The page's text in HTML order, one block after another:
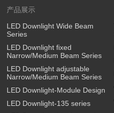
产品展示
LED Downlight Wide Beam
Series
LED Downlight fixed
Narrow/Medium Beam Series
LED Downlight adjustable
Narrow/Medium Beam Series
LED Downlight-Module Design
LED Downlight-135 series